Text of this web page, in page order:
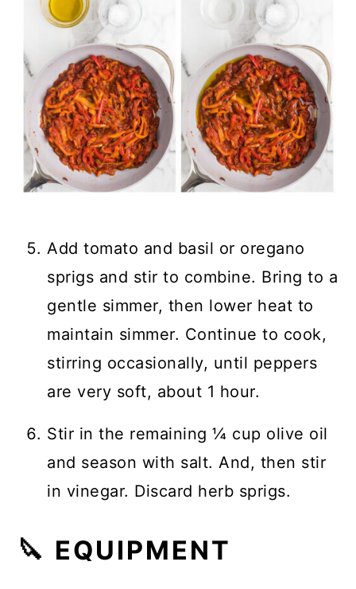
Add tomato and basil or oregano
sprigs and stir to combine. Bring to a
gentle simmer, then lower heat to
maintain simmer. Continue to cook,
stirring occasionally, until peppers
are very soft, about 1 hour.
Stir in the remaining ¼ cup olive oil
and season with salt. And, then stir
in vinegar. Discard herb sprigs.
🔪 EQUIPMENT